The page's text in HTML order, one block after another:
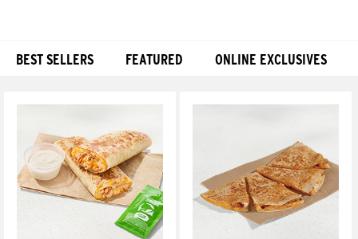
BEST SELLERS FEATURED ONLINE EXCLUSIVES